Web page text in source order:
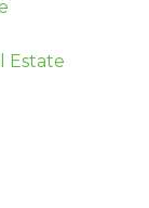
Estate